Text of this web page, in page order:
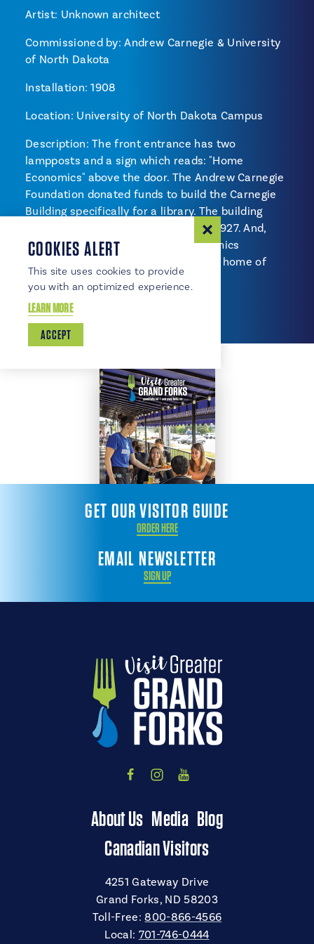
Artist: Unknown architect
Commissioned by: Andrew Carnegie & University
of North Dakota
Installation: 1908
Location: University of North Dakota Campus
Description: The front entrance has two
lampposts and a sign which reads: "Home
Economics" above the door. The Andrew Carnegie
Foundation donated funds to build the Carnegie
Building specifically for a library. The building
became the University Commons in 1927. And,
eventually became the Home Economics
Department. In 2008, Carnegie is the home of
Enrollment Services.
EMAIL NEWSLETTER
SIGN UP
GET OUR VISITOR GUIDE
ORDER HERE
About Us Media Blog
Canadian Visitors
4251 Gateway Drive
Grand Forks, ND 58203
Toll-Free:800-866-4566
Local: 701-746-0444
COOKIES ALERT
This site uses cookies to provide
you with an optimized experience.
LEARN MORE
ACCEPT